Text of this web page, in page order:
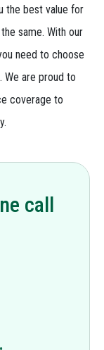
the best value for
same. With our
need to choose
We are proud to
coverage to
call